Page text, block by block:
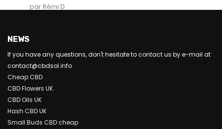
par Rémi D
NEWS
If you have any questions, don't hesitate to contact us by e-mail at
contact@cbdsol.info
Cheap CBD
CBD Flowers UK
CBD Oils UK
Hash CBD UK
Small Buds CBD cheap